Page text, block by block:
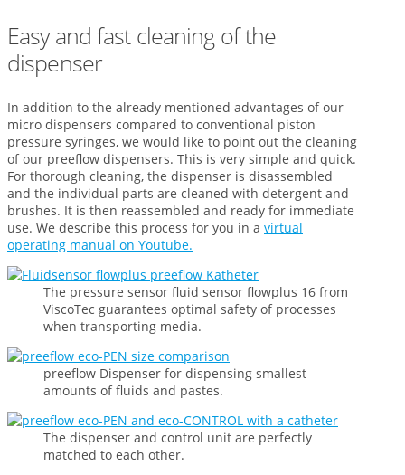
Easy and fast cleaning of the
dispenser
In addition to the already mentioned advantages of our
micro dispensers compared to conventional piston
pressure syringes, we would like to point out the cleaning
of our preeflow dispensers. This is very simple and quick.
For thorough cleaning, the dispenser is disassembled
and the individual parts are cleaned with detergent and
brushes. It is then reassembled and ready for immediate
use. We describe this process for you in a virtual
operating manual on Youtube.
The pressure sensor fluid sensor flowplus 16 from
ViscoTec guarantees optimal safety of processes
when transporting media.
preeflow Dispenser for dispensing smallest
amounts of fluids and pastes.
The dispenser and control unit are perfectly
matched to each other.